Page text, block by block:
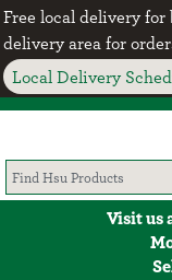
Free local delivery
delivery area for
Local Delivery
Visit us